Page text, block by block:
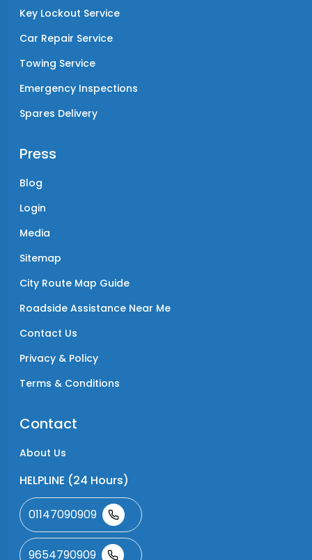
Key Lockout Service
Car Repair Service
Towing Service
Emergency Inspections
Spares Delivery
Press
Blog
Login
Media
Sitemap
City Route Map Guide
Roadside Assistance Near Me
Contact Us
Privacy & Policy
Terms & Conditions
Contact
About Us
HELPLINE (24 Hours)
01147090909
9654790909